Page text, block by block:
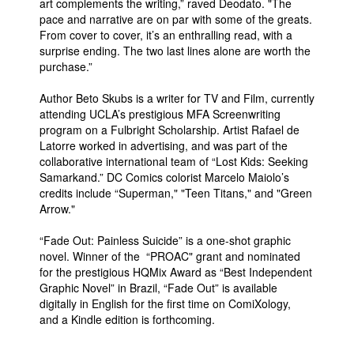
art complements the writing,” raved Deodato. "The
pace and narrative are on par with some of the greats.
From cover to cover, it’s an enthralling read, with a
surprise ending. The two last lines alone are worth the
purchase.”
Author Beto Skubs is a writer for TV and Film, currently
attending UCLA’s prestigious MFA Screenwriting
program on a Fulbright Scholarship. Artist Rafael de
Latorre worked in advertising, and was part of the
collaborative international team of “Lost Kids: Seeking
Samarkand.” DC Comics colorist Marcelo Maiolo’s
credits include “Superman," "Teen Titans," and "Green
Arrow."
“Fade Out: Painless Suicide” is a one-shot graphic
novel. Winner of the “PROAC" grant and nominated
for the prestigious HQMix Award as “Best Independent
Graphic Novel” in Brazil, “Fade Out” is available
digitally in English for the first time on ComiXology,
and a Kindle edition is forthcoming.